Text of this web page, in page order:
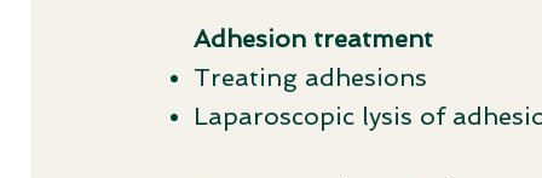
Adhesion treatment
Treating adhesions
Laparoscopic lysis of